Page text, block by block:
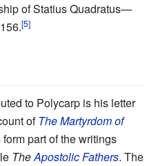
of Statius Quadratus—
[5]
to Polycarp is his letter
ofThe Martyrdom of
part of the writings
TheApostolic Fathers. The